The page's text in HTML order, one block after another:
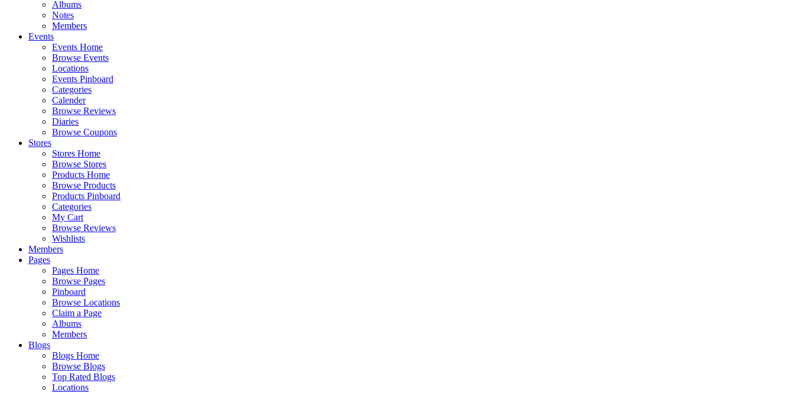
Albums
Notes
Members
Events
Events Home
Browse Events
Locations
Events Pinboard
Categories
Calender
Browse Reviews
Diaries
Browse Coupons
Stores
Stores Home
Browse Stores
Products Home
Browse Products
Products Pinboard
Categories
My Cart
Browse Reviews
Wishlists
Members
Pages
Pages Home
Browse Pages
Pinboard
Browse Locations
Claim a Page
Albums
Members
Blogs
Blogs Home
Browse Blogs
Top Rated Blogs
Locations